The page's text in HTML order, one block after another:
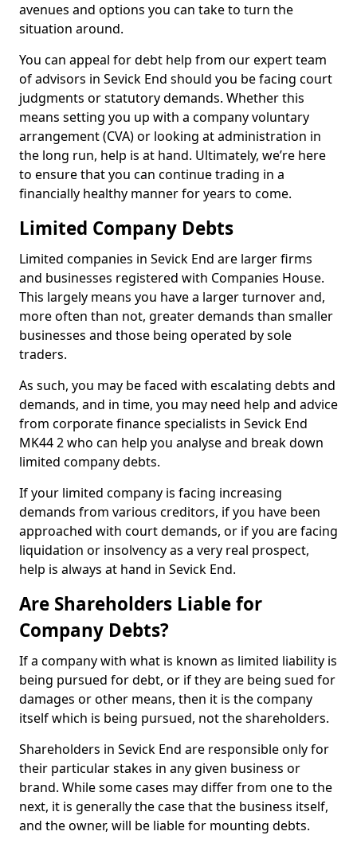
avenues and options you can take to turn the
situation around.
You can appeal for debt help from our expert team
of advisors in Sevick End should you be facing court
judgments or statutory demands. Whether this
means setting you up with a company voluntary
arrangement (CVA) or looking at administration in
the long run, help is at hand. Ultimately, we’re here
to ensure that you can continue trading in a
financially healthy manner for years to come.
Limited Company Debts
Limited companies in Sevick End are larger firms
and businesses registered with Companies House.
This largely means you have a larger turnover and,
more often than not, greater demands than smaller
businesses and those being operated by sole
traders.
As such, you may be faced with escalating debts and
demands, and in time, you may need help and advice
from corporate finance specialists in Sevick End
MK44 2 who can help you analyse and break down
limited company debts.
If your limited company is facing increasing
demands from various creditors, if you have been
approached with court demands, or if you are facing
liquidation or insolvency as a very real prospect,
help is always at hand in Sevick End.
Are Shareholders Liable for
Company Debts?
If a company with what is known as limited liability is
being pursued for debt, or if they are being sued for
damages or other means, then it is the company
itself which is being pursued, not the shareholders.
Shareholders in Sevick End are responsible only for
their particular stakes in any given business or
brand. While some cases may differ from one to the
next, it is generally the case that the business itself,
and the owner, will be liable for mounting debts.